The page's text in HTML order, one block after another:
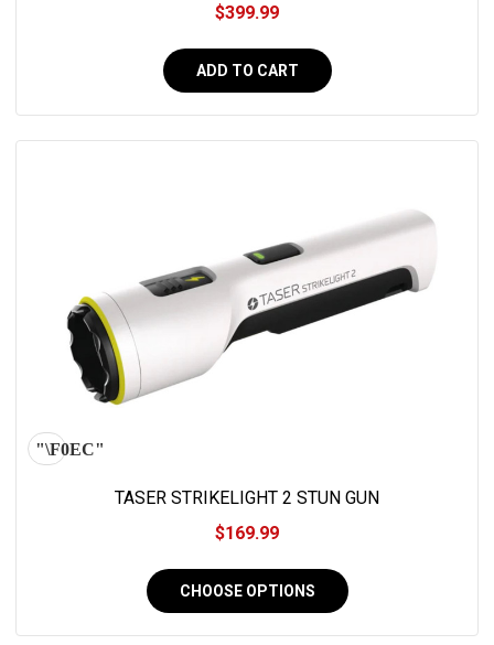
$399.99
ADD TO CART
TASER STRIKELIGHT 2 STUN GUN
$169.99
CHOOSE OPTIONS